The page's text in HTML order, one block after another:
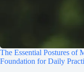
The Essential Postures of
Foundation for Daily